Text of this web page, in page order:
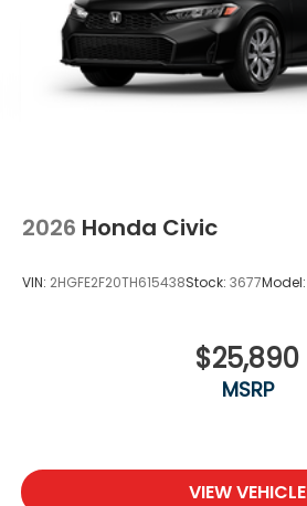
2026 Honda Civic
VIN: 2HGFE2F20TH615438Stock: 3677Model:
$25,890
MSRP
VIEW VEHICLE